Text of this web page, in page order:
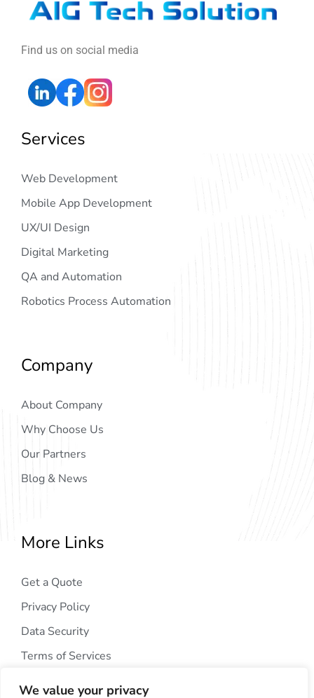
We value your privacy
Find us on social media
Services
Web Development
Mobile App Development
UX/UI Design
Digital Marketing
QA and Automation
Robotics Process Automation
Company
About Company
Why Choose Us
Our Partners
Blog & News
More Links
Get a Quote
Privacy Policy
Data Security
Terms of Services